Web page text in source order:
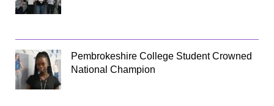
Pembrokeshire College Student Crowned
National Champion